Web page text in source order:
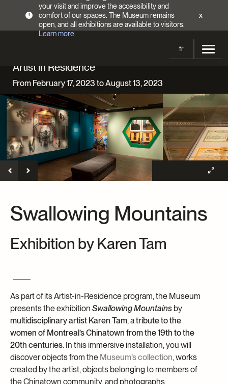
!
your visit and improve the accessibility and
comfort of our spaces. The Museum remains
open, and all exhibitions are available to visitors.
Learn more
x
fr
Opening Hours
Admission Fees
Directions
Exhibitions
Current and upcoming
Past exhibitions
Activities
Calendar
Families
Indigenous Cultures Programming
Groups
Collections
Collections
EncycloFashionQC
Conservation
Archives and Documentation Centre
Support the Museum
Annual campaign
Ways to give
Become a volunteer
Young McCord Philanthropist
Artist in Residence
From February 17, 2023 to August 13, 2023
Swallowing Mountains
Exhibition by Karen Tam
As part of its Artist-in-Residence program, the Museum
presents the exhibition Swallowing Mountains by
multidisciplinary artist Karen Tam, atribute to the
women of Montreal’s Chinatown from the 19th to the
20th centuries. In this immersive installation, you will
discover objects from the Museum’s collection, works
created by the artist, objects belonging to members of
the Chinatown community, and photographs.